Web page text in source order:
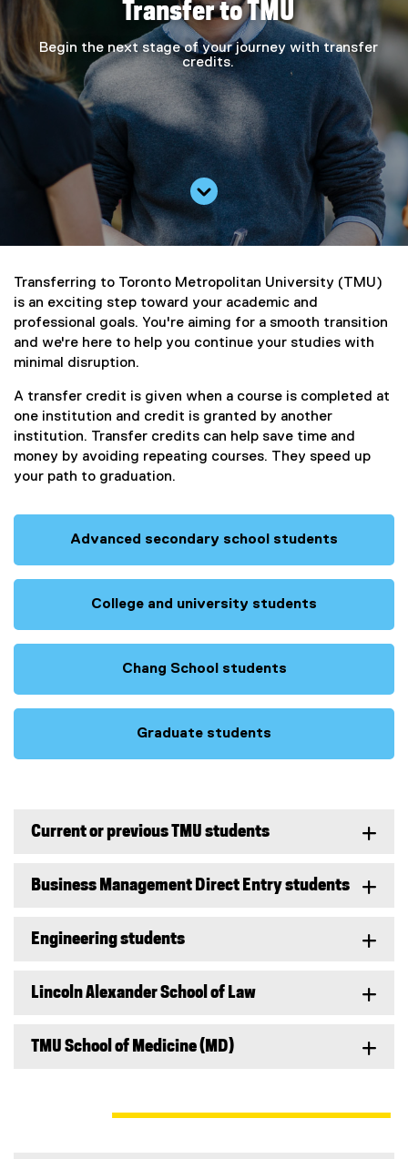
Transfer to TMU
Begin the next stage of your journey with transfer
credits.
Scroll down
Transferring to Toronto Metropolitan University (TMU)
is an exciting step toward your academic and
professional goals. You're aiming for a smooth transition
and we're here to help you continue your studies with
minimal disruption.
A transfer credit is given when a course is completed at
one institution and credit is granted by another
institution. Transfer credits can help save time and
money by avoiding repeating courses. They speed up
your path to graduation.
Advanced secondary school students
College and university students
Chang School students
Graduate students
Current or previous TMU students
Business Management Direct Entry students
Engineering students
Lincoln Alexander School of Law
TMU School of Medicine (MD)